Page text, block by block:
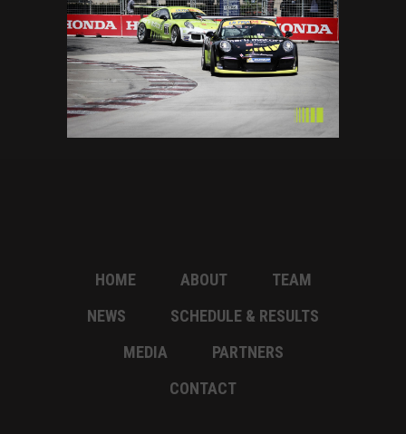
HOME ABOUT
TEAM
NEWS
SCHEDULE & RESULTS
MEDIA
PARTNERS
CONTACT